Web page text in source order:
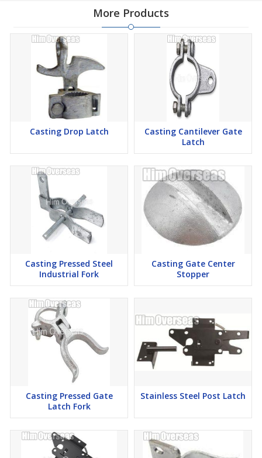
More Products
Casting Drop Latch
Casting Cantilever Gate
Latch
Casting Pressed Steel
Industrial Fork
Casting Gate Center
Stopper
Casting Pressed Gate
Latch Fork
Stainless Steel Post Latch